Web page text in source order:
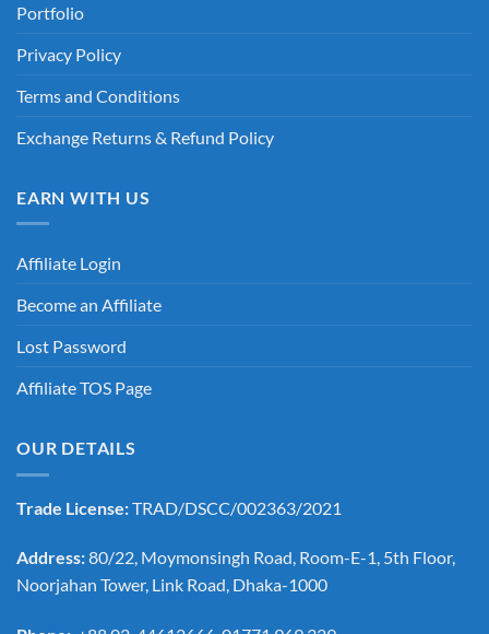
Portfolio
Privacy Policy
Terms and Conditions
Exchange Returns & Refund Policy
EARN WITH US
Affiliate Login
Become an Affiliate
Lost Password
Affiliate TOS Page
OUR DETAILS
Trade License:TRAD/DSCC/002363/2021
Address:80/22, Moymonsingh Road, Room-E-1, 5th Floor,
Noorjahan Tower, Link Road, Dhaka-1000